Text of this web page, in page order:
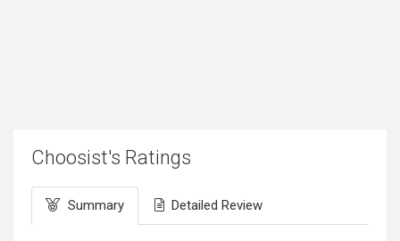
Choosist's Ratings
Summary Detailed Review